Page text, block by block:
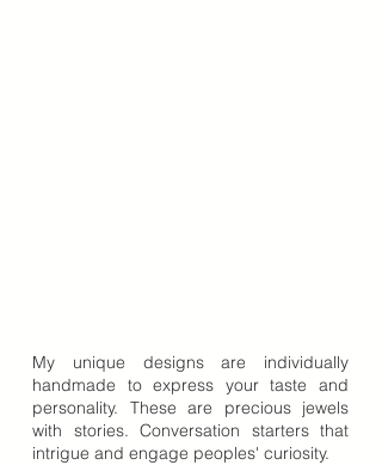
My unique designs are individually
handmade to express your taste and
personality. These are precious jewels
with stories. Conversation starters that
intrigue and engage peoples' curiosity.